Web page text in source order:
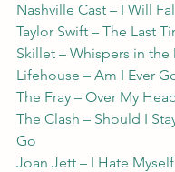
Nashville Cast – I Will
Taylor Swift – The Last
Skillet – Whispers in the
Lifehouse – Am I Ever
The Fray – Over My
The Clash – Should I
Go
Joan Jett – I Hate